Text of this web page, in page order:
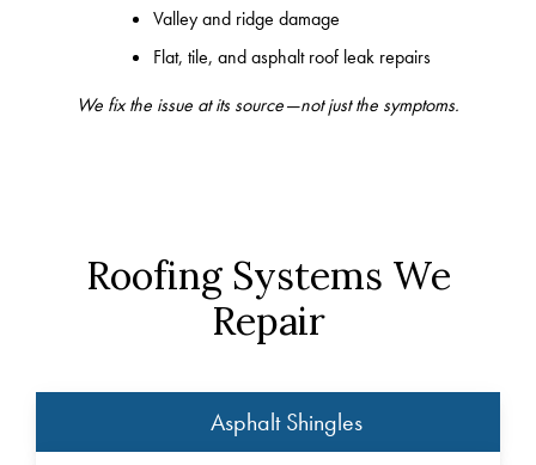
Valley and ridge damage
Flat, tile, and asphalt roof leak repairs
We fix the issue at its source—not just the symptoms.
Roofing Systems We
Repair
Asphalt Shingles